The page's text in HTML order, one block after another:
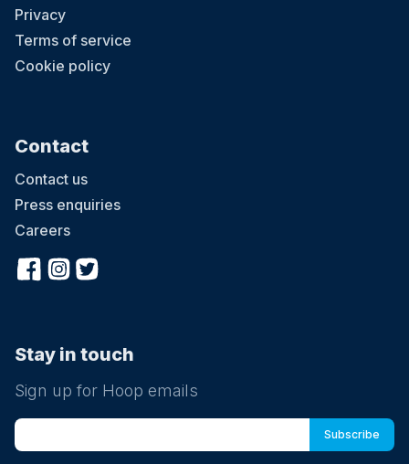
Privacy
Terms of service
Cookie policy
Contact
Contact us
Press enquiries
Careers
Stay in touch
Sign up for Hoop emails